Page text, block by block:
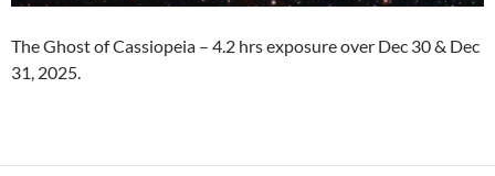
The Ghost of Cassiopeia – 4.2 hrs exposure over Dec 30 & Dec
31, 2025.